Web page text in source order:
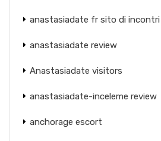
anastasiadate fr sito di incontri
anastasiadate review
Anastasiadate visitors
anastasiadate-inceleme review
anchorage escort